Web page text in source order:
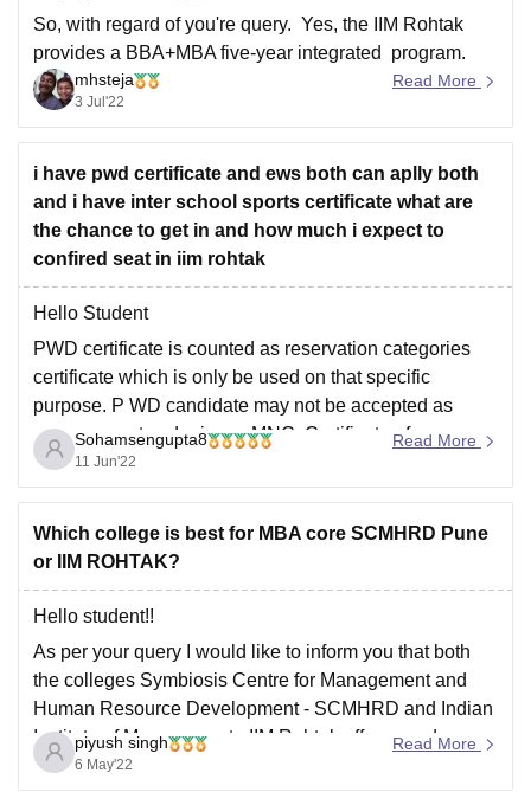
SC- 110-120
ST - 50 -55
OBC - 75-80
PwD - 40-50
I hope this answer helps you.
Thanks
So, with regard of you're query. Yes, the IIM Rohtak
provides a BBA+MBA five-year integrated program.
You must pass the entrance exam before moving on to
the personal interview, written ability test, and
academic history in order to be admitted to the IPM
program.
mhsteja
3 Jul'22
Read More
i have pwd certificate and ews both can aplly both
and i have inter school sports certificate what are
the chance to get in and how much i expect to
confired seat in iim rohtak
Hello Student
PWD certificate is counted as reservation categories
certificate which is only be used on that specific
purpose. P WD candidate may not be accepted as
management cadre in an MNC. Certificate of
Economic Weaker section and Inter School Sports
Certificate will carry a good weightage for availing of
Sohamsengupta8
11 Jun'22
Read More
Which college is best for MBA core SCMHRD Pune
or IIM ROHTAK?
Hello student!!
As per your query I would like to inform you that both
the colleges Symbiosis Centre for Management and
Human Resource Development - SCMHRD and Indian
Institute of Management - IIM Rohtak offers good
placements. The only difference is the year of
establishment. Since SCHMRD was established in
piyush singh
6 May'22
Read More